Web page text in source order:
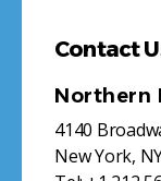
Contact
Northern
4140
New York,